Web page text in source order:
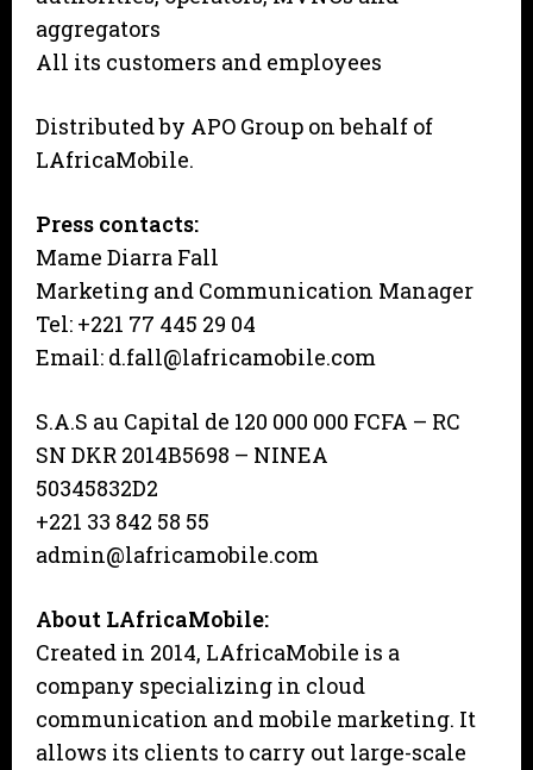
aggregators
All its customers and employees
Distributed by APO Group on behalf of
LAfricaMobile.
Press contacts:
Mame Diarra Fall
Marketing and Communication Manager
Tel: +221 77 445 29 04
Email: d.fall@lafricamobile.com
S.A.S au Capital de 120 000 000 FCFA – RC
SN DKR 2014B5698 – NINEA
50345832D2
+221 33 842 58 55
admin@lafricamobile.com
About LAfricaMobile:
Created in 2014, LAfricaMobile is a
company specializing in cloud
communication and mobile marketing. It
allows its clients to carry out large-scale